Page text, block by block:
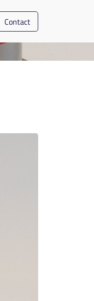
Contact